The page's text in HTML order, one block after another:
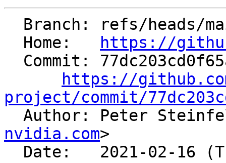
  Home:
https://
https://
project/commit/
Author: Peter
nvidia.com>